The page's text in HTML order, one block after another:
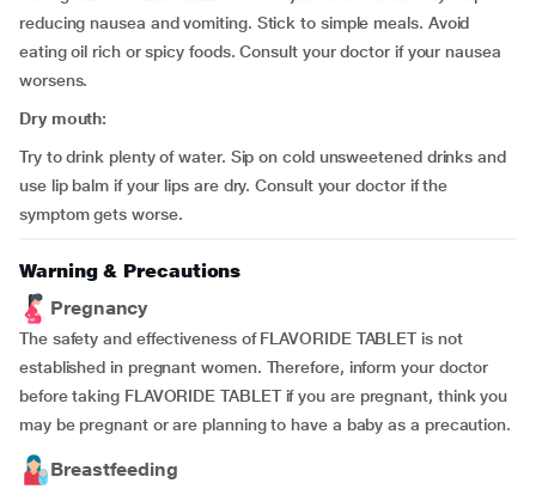
reducing nausea and vomiting. Stick to simple meals. Avoid
eating oil rich or spicy foods. Consult your doctor if your nausea
worsens.
Dry mouth:
Try to drink plenty of water. Sip on cold unsweetened drinks and
use lip balm if your lips are dry. Consult your doctor if the
symptom gets worse.
Warning & Precautions
Pregnancy
The safety and effectiveness of FLAVORIDE TABLET is not
established in pregnant women. Therefore, inform your doctor
before taking FLAVORIDE TABLET if you are pregnant, think you
may be pregnant or are planning to have a baby as a precaution.
Breastfeeding